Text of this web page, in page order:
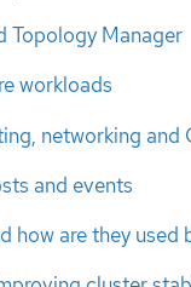
Topology Manager
workloads
networking and
and events
how are they used